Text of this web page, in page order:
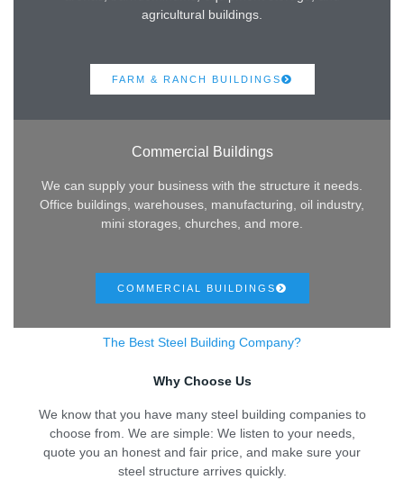
agricultural buildings.
FARM & RANCH BUILDINGS
Commercial Buildings
We can supply your business with the structure it needs.
Office buildings, warehouses, manufacturing, oil industry,
mini storages, churches, and more.
COMMERCIAL BUILDINGS
The Best Steel Building Company?
Why Choose Us
We know that you have many steel building companies to
choose from. We are simple: We listen to your needs,
quote you an honest and fair price, and make sure your
steel structure arrives quickly.